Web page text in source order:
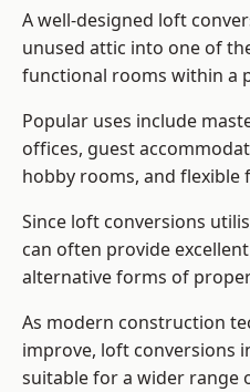
A well-designed loft
unused attic into one of
functional rooms within a
Popular uses include
offices, guest
hobby rooms, and flexible
Since loft conversions
can often provide
alternative forms of
As modern construction
improve, loft conversions
suitable for a wider range